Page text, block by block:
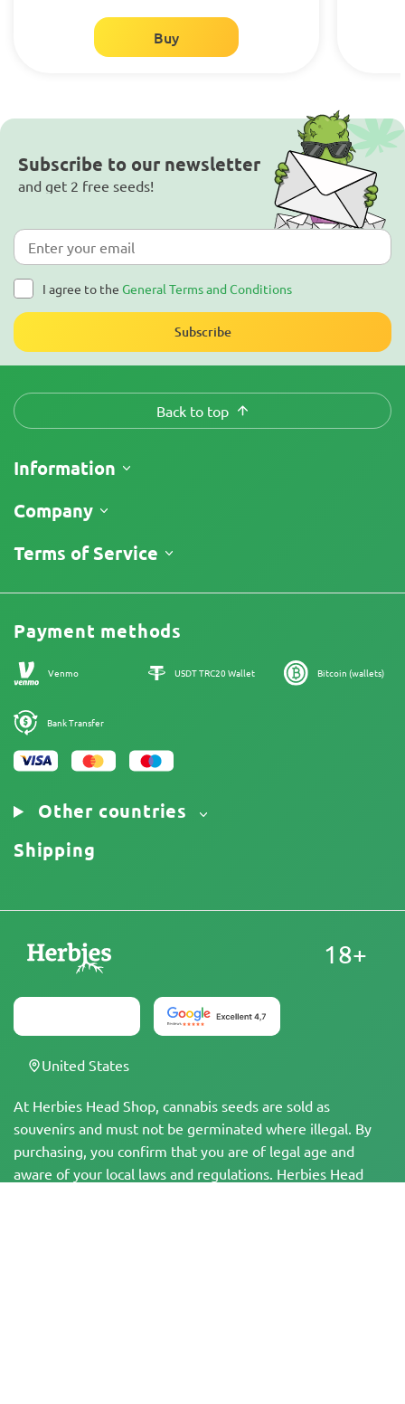
Buy
Subscribe to our newsletter
and get 2 free seeds!
I agree to the General Terms and Conditions
Subscribe
Back to top
Information
Shipping
Return Policy
Company
About Us
Reviews
Cannabis Affiliate Program
Our authors
Sitemap
Terms of Service
Legal Information
Payment methods
Venmo USDT TRC20 Wallet Bitcoin (wallets)
Bank Transfer
Other countries
Shipping
At Herbies Head Shop, cannabis seeds are sold as
souvenirs and must not be germinated where illegal. By
purchasing, you confirm that you are of legal age and
aware of your local laws and regulations. Herbies Head
18+
United States